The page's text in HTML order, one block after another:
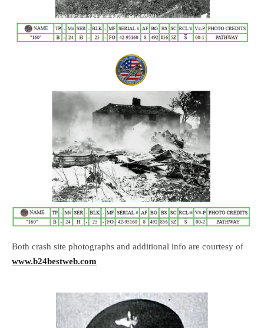
Both crash site photographs and additional info are courtesy of
www.b24bestweb.com